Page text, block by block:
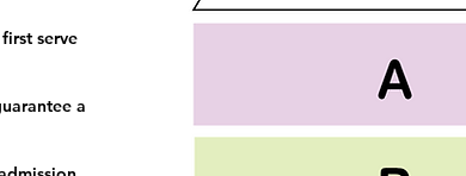
serve
a